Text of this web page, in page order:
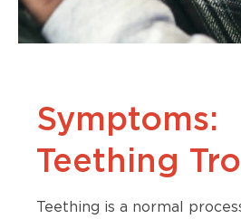
Symptoms:
Teething
Teething is a normal